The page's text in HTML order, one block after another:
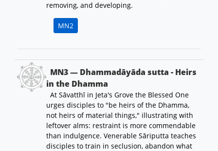
removing, and developing.
MN2
MN3 — Dhammadāyāda sutta - Heirs
in the Dhamma
At Sāvatthī in Jeta's Grove the Blessed One
urges disciples to "be heirs of the Dhamma,
not heirs of material things," illustrating with
leftover alms: restraint is more commendable
than indulgence. Venerable Sāriputta teaches
disciples to train in seclusion, abandon what